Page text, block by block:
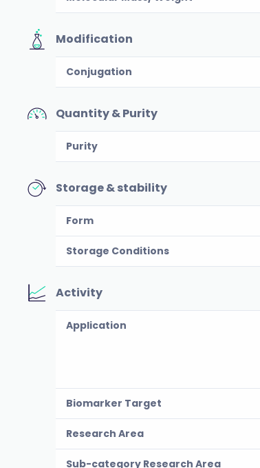
Modification
Conjugation
Quantity & Purity
Purity
Storage & stability
Form
Storage Conditions
Activity
Application
Biomarker Target
Research Area
Sub-category Research Area